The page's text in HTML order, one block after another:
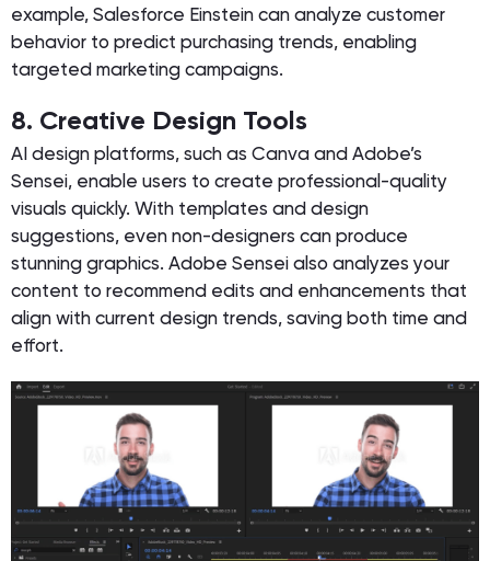
example, Salesforce Einstein can analyze customer
behavior to predict purchasing trends, enabling
targeted marketing campaigns.
8. Creative Design Tools
AI design platforms, such as Canva and Adobe’s
Sensei, enable users to create professional-quality
visuals quickly. With templates and design
suggestions, even non-designers can produce
stunning graphics. Adobe Sensei also analyzes your
content to recommend edits and enhancements that
align with current design trends, saving both time and
effort.